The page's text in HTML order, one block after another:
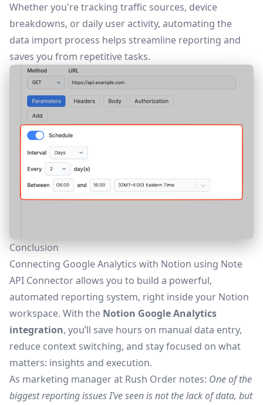
Whether you're tracking traffic sources, device
breakdowns, or daily user activity, automating the
data import process helps streamline reporting and
saves you from repetitive tasks.
Conclusion
Connecting Google Analytics with Notion using Note
API Connector allows you to build a powerful,
automated reporting system, right inside your Notion
workspace. With the Notion Google Analytics
integration, you’ll save hours on manual data entry,
reduce context switching, and stay focused on what
matters: insights and execution.
As marketing manager at Rush Order notes: One of the
biggest reporting issues I’ve seen is not the lack of data, but